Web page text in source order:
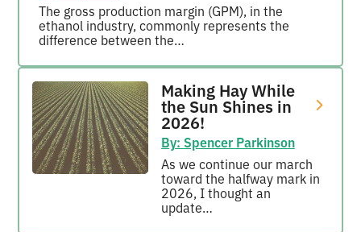
The gross production margin (GPM), in the
ethanol industry, commonly represents the
difference between the…
Making Hay While
the Sun Shines in
2026!
By: Spencer Parkinson
As we continue our march
toward the halfway mark in
2026, I thought an
update…